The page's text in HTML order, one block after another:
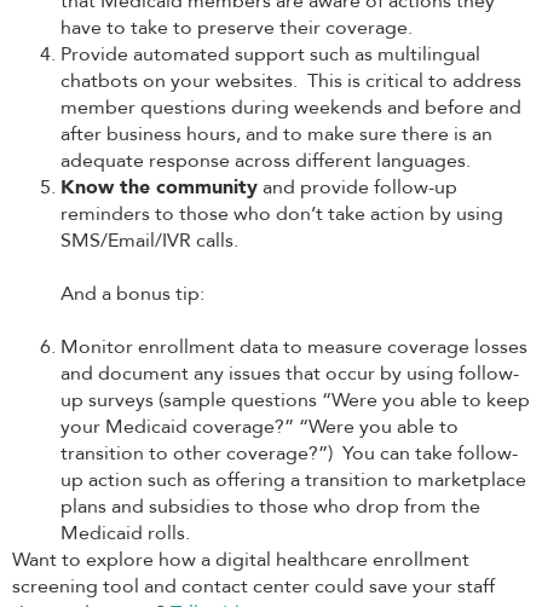
have to take to preserve their coverage.
Provide automated support such as multilingual
chatbots on your websites. This is critical to address
member questions during weekends and before and
after business hours, and to make sure there is an
adequate response across different languages.
Know the communityand provide follow-up
reminders to those who don’t take action by using
SMS/Email/IVR calls.
And a bonus tip:
Monitor enrollment data to measure coverage losses
and document any issues that occur by using follow-
up surveys (sample questions “Were you able to keep
your Medicaid coverage?” “Were you able to
transition to other coverage?”) You can take follow-
up action such as offering a transition to marketplace
plans and subsidies to those who drop from the
Medicaid rolls.
Want to explore how a digital healthcare enrollment
screening tool and contact center could save your staff